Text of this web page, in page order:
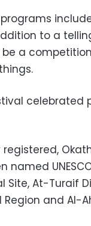
to a
be a
celebrated
named
Site, At-Turaif
Region and Al-